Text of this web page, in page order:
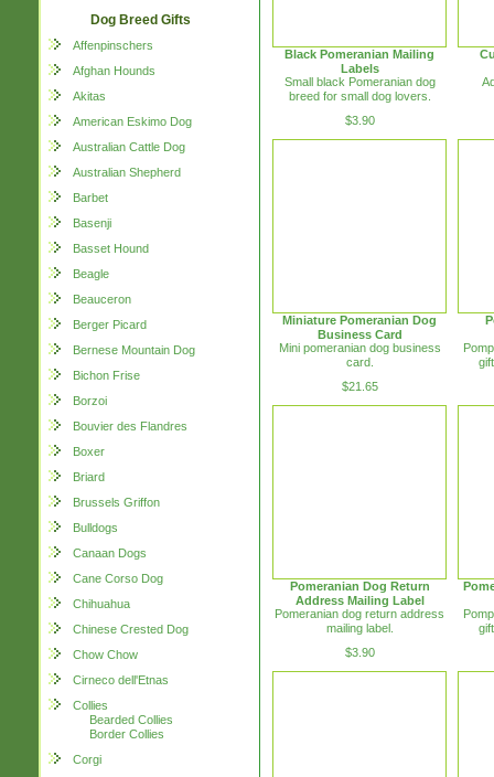
Dog Breed Gifts
Affenpinschers
Afghan Hounds
Akitas
American Eskimo Dog
Australian Cattle Dog
Australian Shepherd
Barbet
Basenji
Basset Hound
Beagle
Beauceron
Berger Picard
Bernese Mountain Dog
Bichon Frise
Borzoi
Bouvier des Flandres
Boxer
Briard
Brussels Griffon
Bulldogs
Canaan Dogs
Cane Corso Dog
Chihuahua
Chinese Crested Dog
Chow Chow
Cirneco dell'Etnas
Collies
Bearded Collies
Border Collies
Corgi
Black Pomeranian Mailing
Labels
Small black Pomeranian dog
breed for small dog lovers.
$3.90
Miniature Pomeranian Dog
Business Card
Mini pomeranian dog business
card.
$21.65
Pomeranian Dog Return
Address Mailing Label
Pomeranian dog return address
mailing label.
$3.90